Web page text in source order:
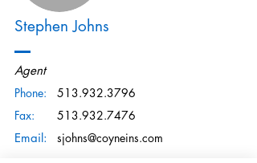
Stephen Johns
Agent
Phone:
513.932.3796
Fax:
513.932.7476
Email:
sjohns@coyneins.com